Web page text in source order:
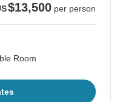
$13,500 per person
Room